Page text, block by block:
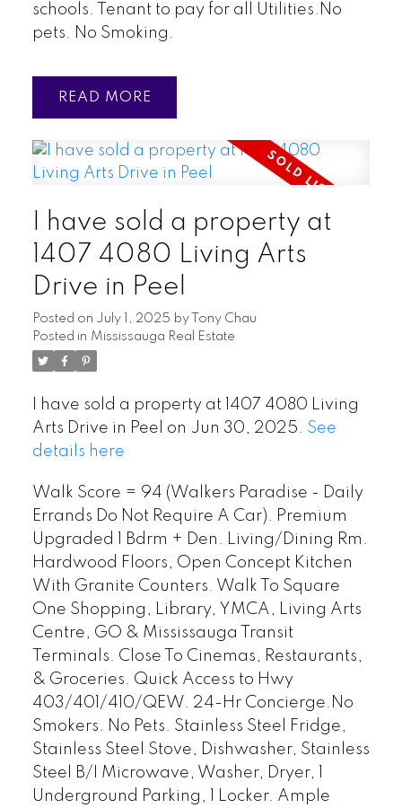
schools. Tenant to pay for all Utilities.No
pets. No Smoking.
READ
I have sold a property at
1407 4080 Living Arts
Drive in Peel
Posted on July 1, 2025 by
Tony Chau
Posted in Mississauga Real Estate
I have sold a property at 1407 4080 Living
Arts Drive in Peel on Jun 30, 2025. See
details here
Walk Score = 94 (Walkers Paradise - Daily
Errands Do Not Require A Car). Premium
Upgraded 1 Bdrm + Den. Living/Dining Rm.
Hardwood Floors, Open Concept Kitchen
With Granite Counters. Walk To Square
One Shopping, Library, YMCA, Living Arts
Centre, GO & Mississauga Transit
Terminals. Close To Cinemas, Restaurants,
& Groceries. Quick Access to Hwy
403/401/410/QEW. 24-Hr Concierge.No
Smokers. No Pets. Stainless Steel Fridge,
Stainless Steel Stove, Dishwasher, Stainless
Steel B/I Microwave, Washer, Dryer, 1
Underground Parking, 1 Locker. Ample